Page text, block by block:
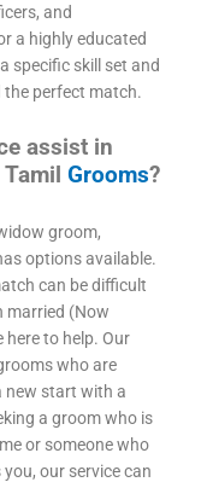
and
a highly educated
specific skill set and
the perfect match.
assist in
Grooms?
groom,
options available.
can be difficult
married (Now
here to help. Our
who are
new start with a
a groom who is
or someone who
our service can